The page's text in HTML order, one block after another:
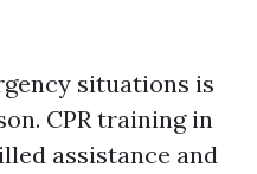
situations is
CPR training in
assistance and